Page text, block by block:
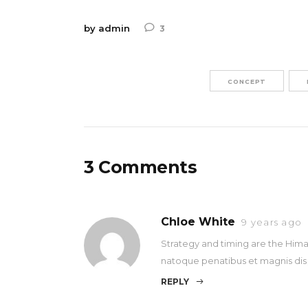
by admin 3
CONCEPT
3 Comments
Chloe White
9 years ago
Strategy and timing are the
natoque penatibus et magnis
REPLY